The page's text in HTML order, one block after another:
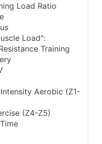
Load Ratio
Load":
Training
Aerobic (Z1-
(Z4-Z5)